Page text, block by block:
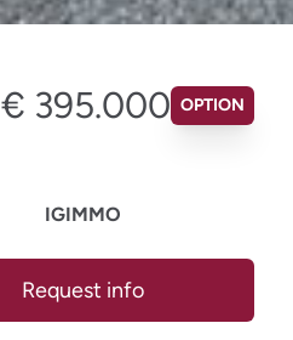
€ 395.000 OPTION
IGIMMO
Request info